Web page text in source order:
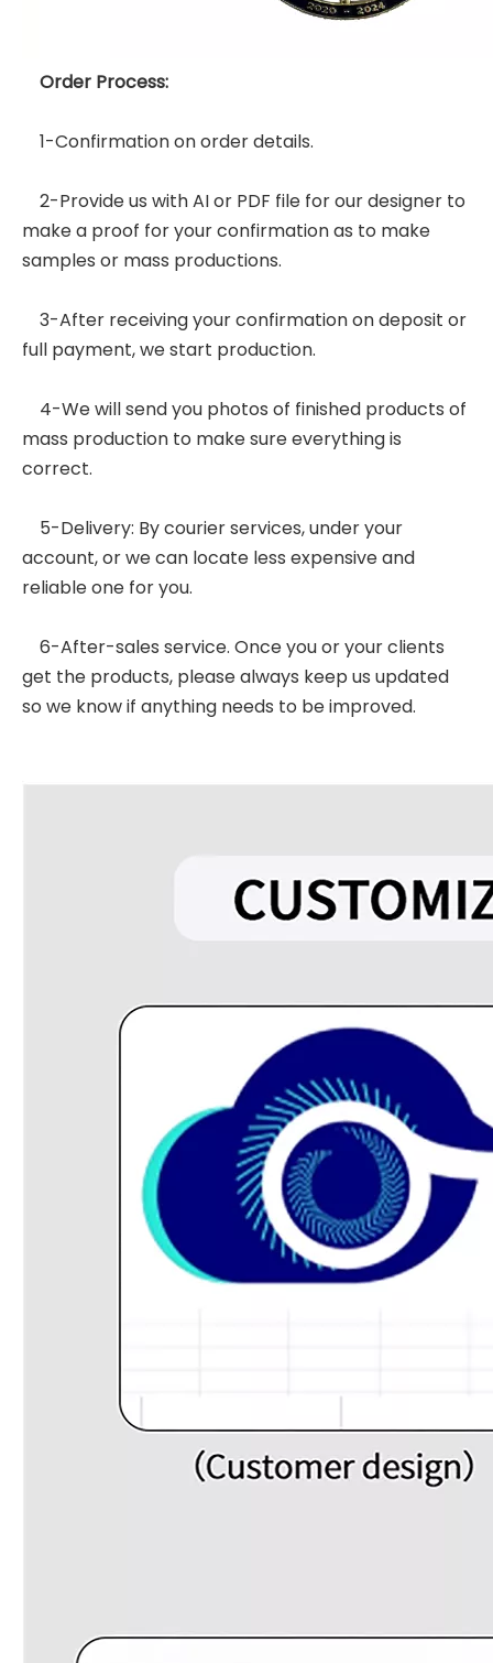
Order Process:
1-Confirmation on order details.
2-Provide us with AI or PDF file for our designer to
make a proof for your confirmation as to make
samples or mass productions.
3-After receiving your confirmation on deposit or
full payment, we start production.
4-We will send you photos of finished products of
mass production to make sure everything is
correct.
5-Delivery: By courier services, under your
account, or we can locate less expensive and
reliable one for you.
6-After-sales service. Once you or your clients
get the products, please always keep us updated
so we know if anything needs to be improved.